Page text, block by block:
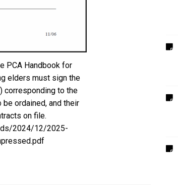
PCA Handbook for
elders must sign the
corresponding to the
ordained, and their
on file.
2024/12/2025-